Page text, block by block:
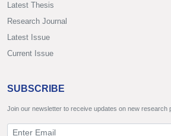
Latest Thesis
Research Journal
Latest Issue
Current Issue
SUBSCRIBE
Join our newsletter to receive updates on new research